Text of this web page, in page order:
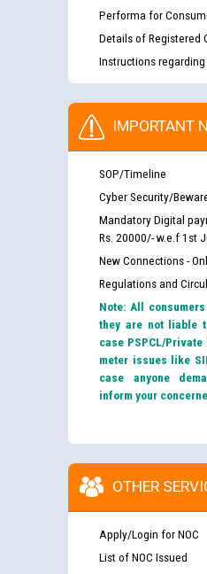
Performa for
Details of Registered
Instructions regarding
IMPORTANT
SOP/Timeline
Cyber Security/
Mandatory Digital
Rs. 20000/- w.e.f 1st
New Connections -
Regulations and
Note: All
they are not liable
case PSPCL/
meter issues like
case anyone
inform your
OTHER
Apply/Login for NOC
List of NOC Issued